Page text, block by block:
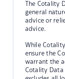
The Cotality
general
advice or
advice.
While
ensure the
warrant the
Cotality